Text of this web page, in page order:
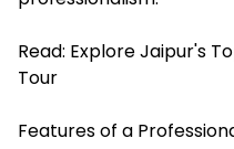
Read: Explore Jaipur's
Tour
Features of a